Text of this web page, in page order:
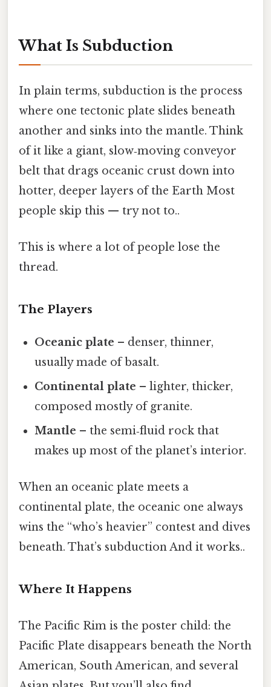
What Is Subduction
In plain terms, subduction is the process
where one tectonic plate slides beneath
another and sinks into the mantle. Think
of it like a giant, slow‑moving conveyor
belt that drags oceanic crust down into
hotter, deeper layers of the Earth Most
people skip this — try not to..
This is where a lot of people lose the
thread.
The Players
Oceanic plate – denser, thinner,
usually made of basalt.
Continental plate – lighter, thicker,
composed mostly of granite.
Mantle – the semi‑fluid rock that
makes up most of the planet’s interior.
When an oceanic plate meets a
continental plate, the oceanic one always
wins the “who’s heavier” contest and dives
beneath. That’s subduction And it works..
Where It Happens
The Pacific Rim is the poster child: the
Pacific Plate disappears beneath the North
American, South American, and several